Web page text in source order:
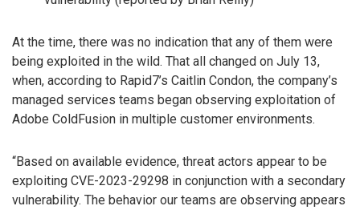
At the time, there was no indication that any of them were
being exploited in the wild. That all changed on July 13,
when, according to Rapid7’s Caitlin Condon, the company’s
managed services teams began observing exploitation of
Adobe ColdFusion in multiple customer environments.
“Based on available evidence, threat actors appear to be
exploiting CVE-2023-29298 in conjunction with a secondary
vulnerability. The behavior our teams are observing appears